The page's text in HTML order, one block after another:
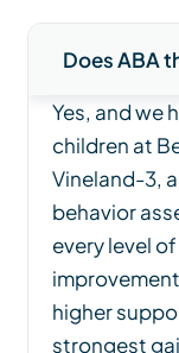
Does ABA
Yes, and we
children at
Vineland-3,
behavior
every level
higher
strongest